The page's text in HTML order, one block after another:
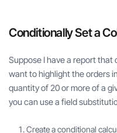
Conditionally Set a
Suppose I have a report that
want to highlight the orders
quantity of 20 or more of a
you can use a field
Create a conditional